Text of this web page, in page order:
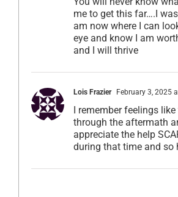
me to get this far….I
am now where I can
eye and know I am
and I will thrive
Lois Frazier February 3, 2025
I remember feelings
through the aftermath
appreciate the help
during that time and so